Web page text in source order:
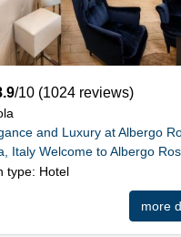
/10 (1024 reviews)
and Luxury at Albergo
Italy Welcome to Albergo
type: Hotel
more